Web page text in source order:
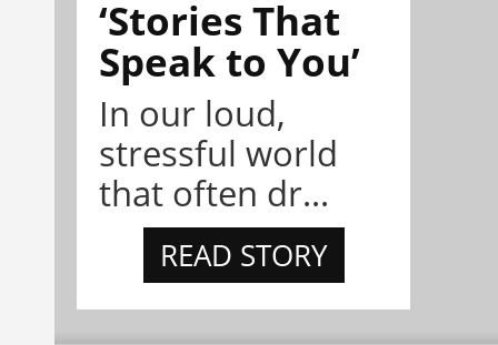
‘Stories That
Speak to You’
In our loud,
stressful world
that often dr...
READ STORY